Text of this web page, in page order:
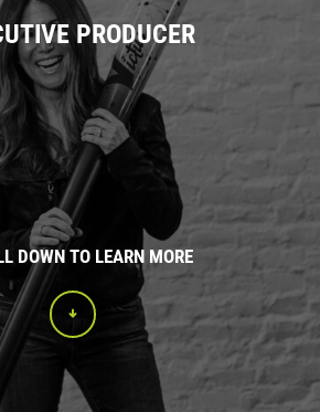
UTIVE PRODUCER
DOWN TO LEARN MORE